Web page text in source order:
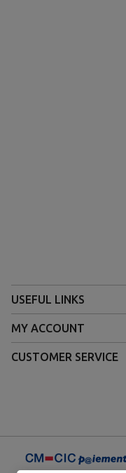
USEFUL LINKS
MY ACCOUNT
CUSTOMER SERVICE